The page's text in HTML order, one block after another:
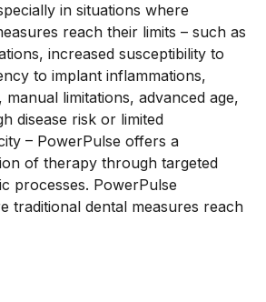
in situations where
reach their limits – such as
increased susceptibility to
to implant inflammations,
manual limitations, advanced age,
disease risk or limited
– PowerPulse offers a
of therapy through targeted
processes. PowerPulse
traditional dental measures reach